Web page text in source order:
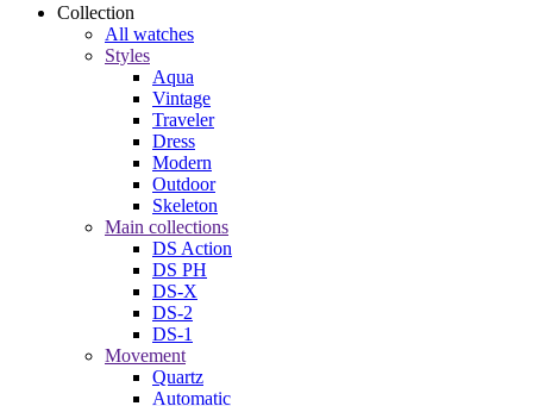
Collection
All watches
Styles
Aqua
Vintage
Traveler
Dress
Modern
Outdoor
Skeleton
Main collections
DS Action
DS PH
DS-X
DS-2
DS-1
Movement
Quartz
Automatic